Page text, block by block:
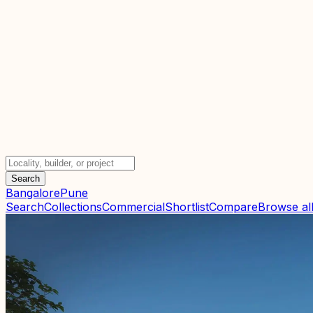
Search
BangalorePune
SearchCollectionsCommercialShortlistCompareBrowse